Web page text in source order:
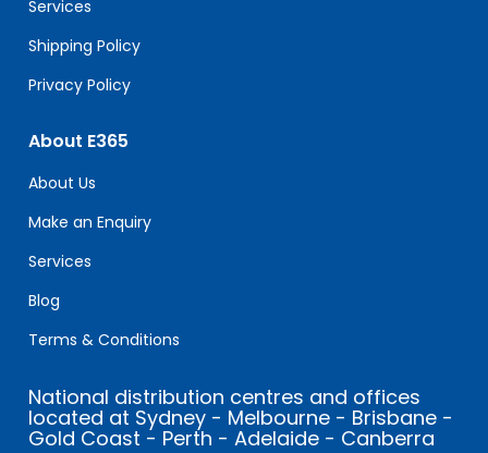
Services
Shipping Policy
Privacy Policy
About E365
About Us
Make an Enquiry
Services
Blog
Terms & Conditions
National distribution centres and offices
located at Sydney - Melbourne - Brisbane -
Gold Coast - Perth - Adelaide - Canberra